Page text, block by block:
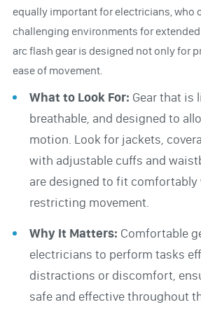
equally important for electricians, who
challenging environments for
arc flash gear is designed not only for
ease of movement.
What to Look For: Gear that is
breathable, and designed to
motion. Look for jackets,
with adjustable cuffs and
are designed to fit
restricting movement.
Why It Matters: Comfortable
electricians to perform tasks
distractions or discomfort,
safe and effective throughout